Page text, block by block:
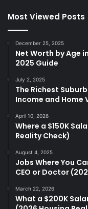
Most Viewed Posts
December 25, 2025
Net Worth by Age
2025 Guide
July 2, 2025
The Richest
Income and Home
April 10, 2026
Where a $150K
Reality Check)
August 4, 2025
Jobs Where You
CEO or Doctor
March 22, 2026
What a $200K